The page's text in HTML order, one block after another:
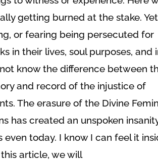
getting burned at the stake.
or fearing being persecuted for
in their lives, soul purposes, and
know the difference between
and record of the injustice of
The erasure of the Divine
has created an unspoken
today. I know I can feel it
article, we will